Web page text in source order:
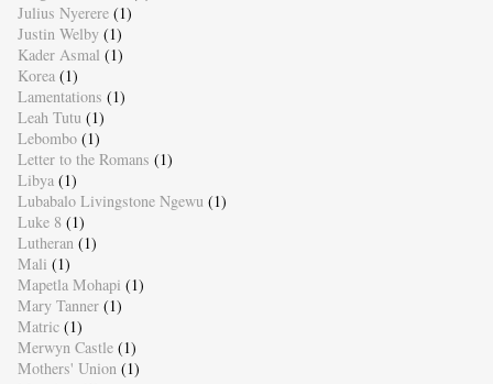
Julius Nyerere (1)
Justin Welby (1)
Kader Asmal (1)
Korea (1)
Lamentations (1)
Leah Tutu (1)
Lebombo (1)
Letter to the Romans (1)
Libya (1)
Lubabalo Livingstone Ngewu (1)
Luke 8 (1)
Lutheran (1)
Mali (1)
Mapetla Mohapi (1)
Mary Tanner (1)
Matric (1)
Merwyn Castle (1)
Mothers' Union (1)